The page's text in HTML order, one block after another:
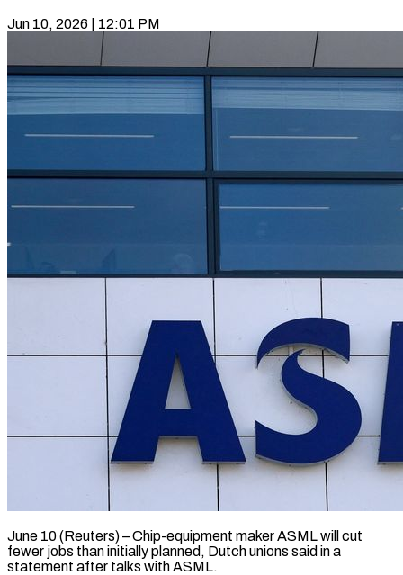
Jun 10, 2026 | 12:01 PM
June 10 (Reuters) – Chip-equipment maker ASML will cut
fewer ​jobs than ‌initially planned, Dutch unions said in a
statement after talks ‌with ​ASML.